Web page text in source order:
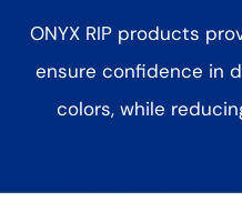
ONYX RIP products
ensure confidence in
colors, while